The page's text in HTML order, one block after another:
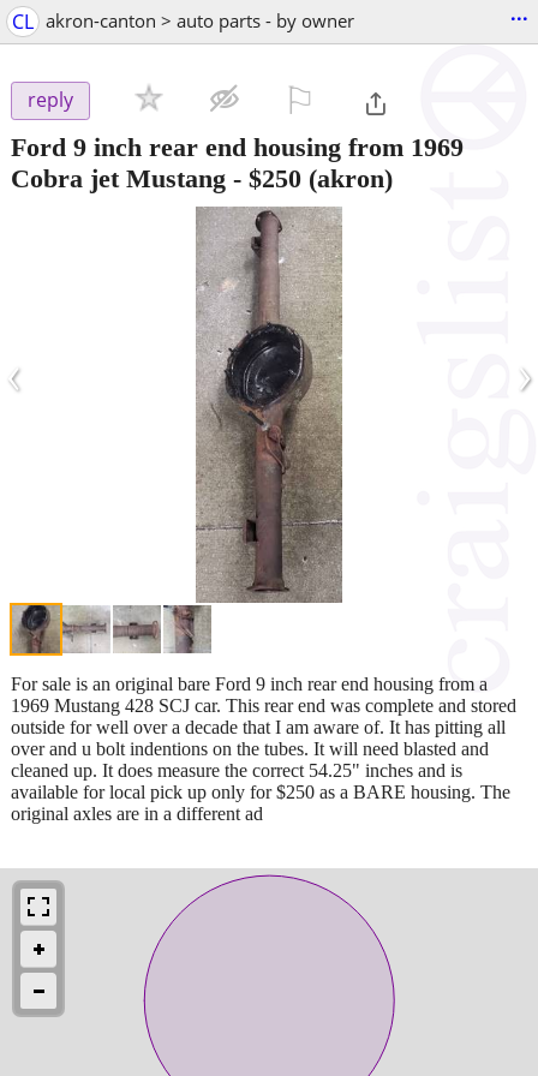
CL akron-canton > auto parts - by owner ...
reply
Ford 9 inch rear end housing from 1969
Cobra jet Mustang - $250 (akron)
‹ ›
For sale is an original bare Ford 9 inch rear end housing from a
1969 Mustang 428 SCJ car. This rear end was complete and stored
outside for well over a decade that I am aware of. It has pitting all
over and u bolt indentions on the tubes. It will need blasted and
cleaned up. It does measure the correct 54.25" inches and is
available for local pick up only for $250 as a BARE housing. The
original axles are in a different ad